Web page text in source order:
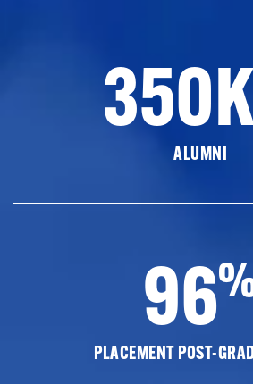
ALUMNI
96
PLACEMENT POST-